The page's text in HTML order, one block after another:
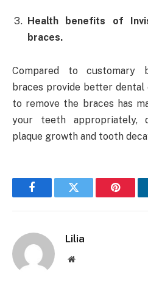
Health benefits of
braces.
Compared to customary
braces provide better
to remove the braces has
your teeth appropriately,
plaque growth and tooth
FacebookTwitter
Lilia
Website